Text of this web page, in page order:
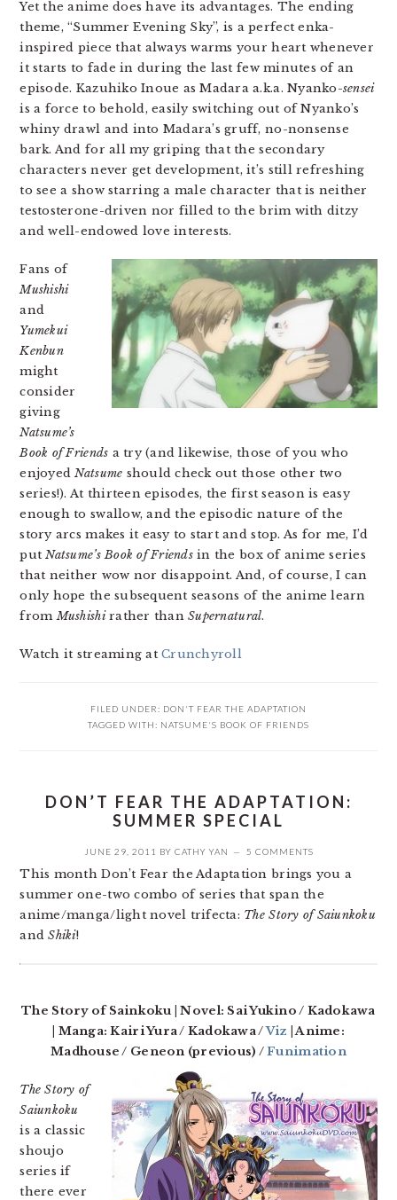
Yet the anime does have its advantages. The ending
theme, “Summer Evening Sky”, is a perfect enka-
inspired piece that always warms your heart whenever
it starts to fade in during the last few minutes of an
episode. Kazuhiko Inoue as Madara a.k.a. Nyanko-sensei
is a force to behold, easily switching out of Nyanko’s
whiny drawl and into Madara’s gruff, no-nonsense
bark. And for all my griping that the secondary
characters never get development, it’s still refreshing
to see a show starring a male character that is neither
testosterone-driven nor filled to the brim with ditzy
and well-endowed love interests.
Fans of
Mushishi
and
Yumekui
Kenbun
might
consider
giving
Natsume’s
Book of Friends a try (and likewise, those of you who
enjoyedNatsume should check out those other two
series!). At thirteen episodes, the first season is easy
enough to swallow, and the episodic nature of the
story arcs makes it easy to start and stop. As for me, I’d
putNatsume’s Book of Friendsin the box of anime series
that neither wow nor disappoint. And, of course, I can
only hope the subsequent seasons of the anime learn
fromMushishirather thanSupernatural.
Watch it streaming atCrunchyroll
FILED UNDER: DON'T FEAR THE ADAPTATION
TAGGED WITH: NATSUME'S BOOK OF FRIENDS
DON’T FEAR THE ADAPTATION:
SUMMER SPECIAL
JUNE 29, 2011 BY CATHY YAN 5 COMMENTS
This month Don’t Fear the Adaptation brings you a
summer one-two combo of series that span the
anime/manga/light novel trifecta: The Story of Saiunkoku
andShiki!
The Story of Sainkoku | Novel: Sai Yukino / Kadokawa
| Manga: Kairi Yura / Kadokawa /Viz | Anime:
Madhouse / Geneon (previous) /Funimation
The Story of
Saiunkoku
is a classic
shoujo
series if
there ever